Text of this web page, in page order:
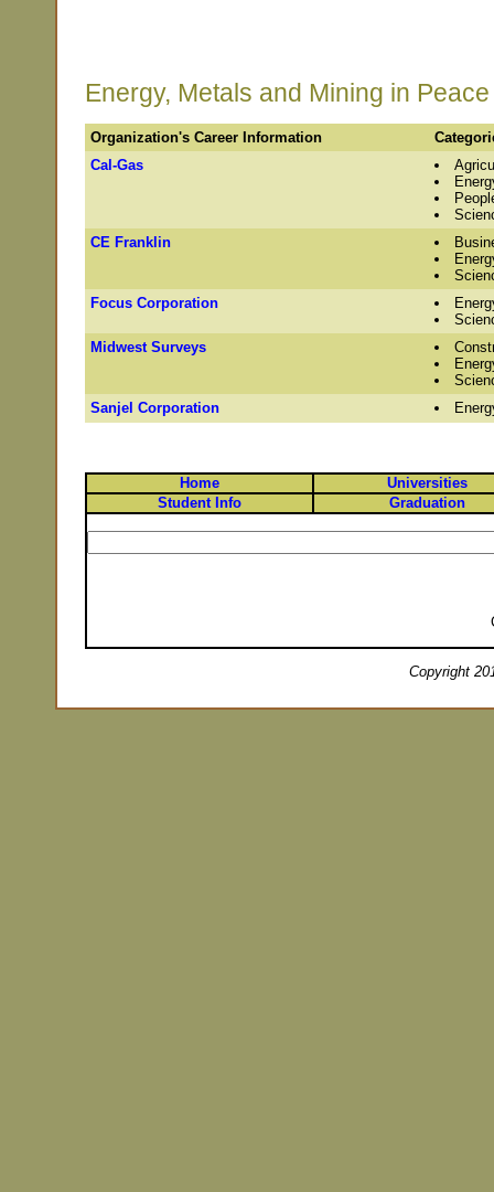
Energy, Metals and Mining in
Organization's Career Information
Cal-Gas
CE Franklin
Focus Corporation
Midwest Surveys
Sanjel Corporation
Home
Universities
Student Info
Graduation
Copyright